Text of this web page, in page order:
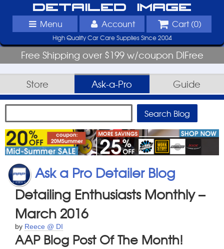
Detailed Image
Menu Account Cart (0)
High Quality Car Care Supplies Since 2004
Free Shipping over $199 w/coupon DIFree
Store Ask-a-Pro Guide
Ask a Pro Detailer Blog
Detailing Enthusiasts Monthly –
March 2016
by Reece @ DI
AAP Blog Post Of The Month!